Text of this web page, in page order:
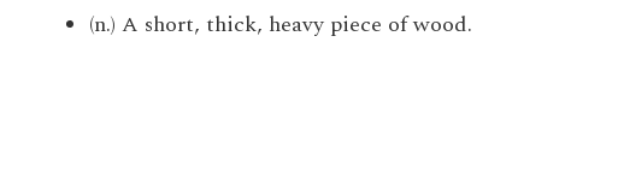
(n.) A short, thick, heavy piece of wood.